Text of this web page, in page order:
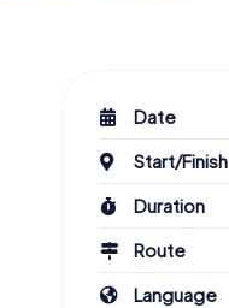
Date
Start/Finish
Duration
Route
Language